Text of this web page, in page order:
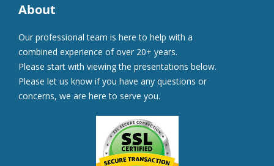
About
Our professional team is here to help with a
combined experience of over 20+ years.
Please start with viewing the presentations below.
Please let us know if you have any questions or
concerns, we are here to serve you.